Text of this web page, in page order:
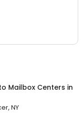
Mailbox Centers in
NY